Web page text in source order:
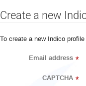
Create a new
To create a new Indico
Email address *
CAPTCHA *